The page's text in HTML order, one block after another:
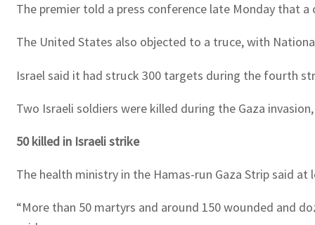
The premier told a press conference late Monday that
The United States also objected to a truce, with
Israel said it had struck 300 targets during the fourth
Two Israeli soldiers were killed during the Gaza
50 killed in Israeli strike
The health ministry in the Hamas-run Gaza Strip said
“More than 50 martyrs and around 150 wounded and